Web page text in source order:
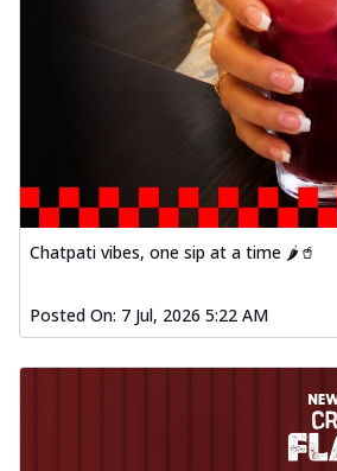
Chatpati vibes, one sip at a time 🌶️🥤
Posted On: 7 Jul, 2026 5:22 AM